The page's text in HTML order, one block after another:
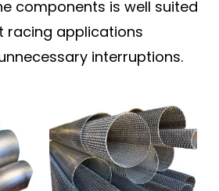
components is well suited
racing applications
interruptions.